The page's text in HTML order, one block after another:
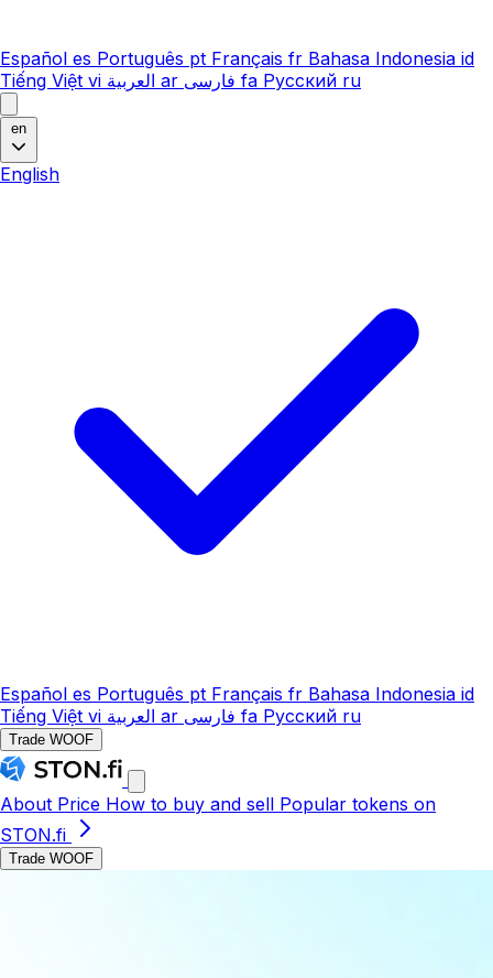
Español es Português pt Français fr Bahasa Indonesia id
Tiếng Việt vi العربية ar فارسی fa Русский ru
en
English
Español es Português pt Français fr Bahasa Indonesia id
Tiếng Việt vi العربية ar فارسی fa Русский ru
Trade WOOF
About Price How to buy and sell Popular tokens on
STON.fi
Trade WOOF